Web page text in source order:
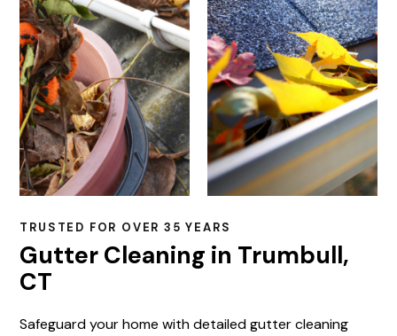
TRUSTED FOR OVER 35 YEARS
Gutter Cleaning in Trumbull,
CT
Safeguard your home with detailed gutter cleaning